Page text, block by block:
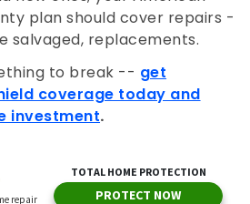
plan should cover repairs -
salvaged, replacements.
to break -- get
coverage today and
investment.